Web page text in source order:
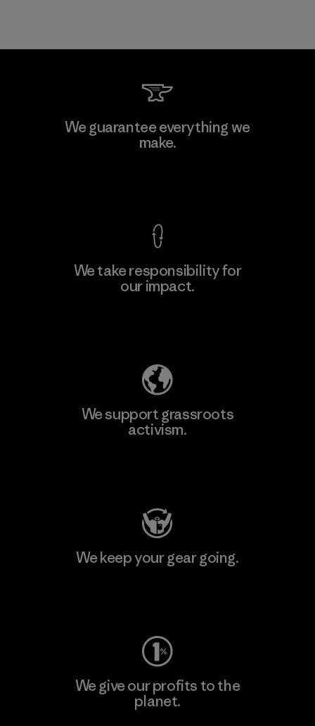
We guarantee everything we
make.
We take responsibility for
our impact.
We support grassroots
activism.
We keep your gear going.
We give our profits to the
planet.